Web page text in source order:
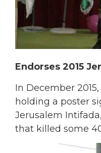
Endorses 2015
In December
holding a poster
Jerusalem
that killed some